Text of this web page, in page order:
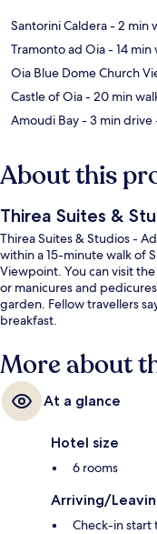
Santorini Caldera- 2 min
Tramonto ad Oia- 14 min
Oia Blue Dome Church
Castle of Oia- 20 min
Amoudi Bay- 3 min drive
About this
Thirea Suites &
Thirea Suites & Studios -
within a 15-minute walk of
Viewpoint. You can visit
or manicures and
garden. Fellow travellers
breakfast.
More about
At a glance
Hotel size
6 rooms
Arriving/
Check-in start